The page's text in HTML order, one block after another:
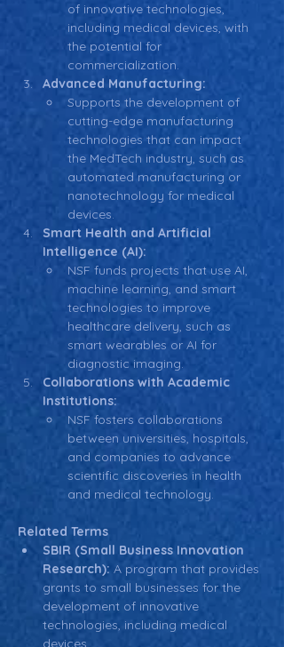
of innovative technologies,
including medical devices, with
the potential for
commercialization.
Advanced Manufacturing:
Supports the development of
cutting-edge manufacturing
technologies that can impact
the MedTech industry, such as
automated manufacturing or
nanotechnology for medical
devices.
Smart Health and Artificial
Intelligence (AI):
NSF funds projects that use AI,
machine learning, and smart
technologies to improve
healthcare delivery, such as
smart wearables or AI for
diagnostic imaging.
Collaborations with Academic
Institutions:
NSF fosters collaborations
between universities, hospitals,
and companies to advance
scientific discoveries in health
and medical technology.
Related Terms
SBIR (Small Business Innovation
Research): A program that provides
grants to small businesses for the
development of innovative
technologies, including medical
devices.